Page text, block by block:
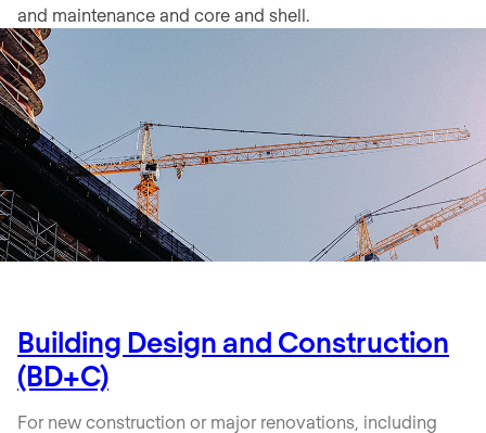
and maintenance and core and shell.
Building Design and Construction
(BD+C)
For new construction or major renovations, including